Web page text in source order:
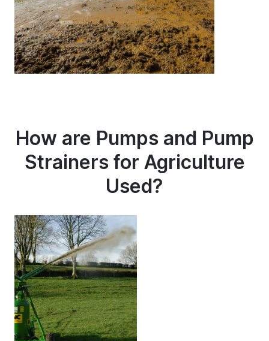
How are Pumps and Pump
Strainers for Agriculture
Used?